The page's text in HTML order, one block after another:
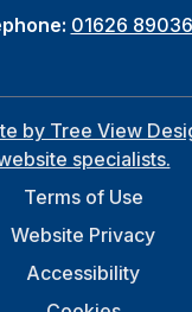
01626
by Tree View
specialists.
Terms of Use
Website Privacy
Accessibility